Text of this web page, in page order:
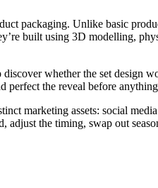
packaging. Unlike basic
built using 3D modelling,
whether the set design
the reveal before
marketing assets: social
the timing, swap out